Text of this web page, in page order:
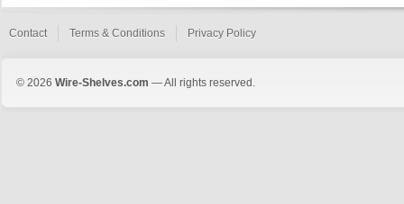
Contact Terms & Conditions Privacy Policy
© 2026 Wire-Shelves.com — All rights reserved.